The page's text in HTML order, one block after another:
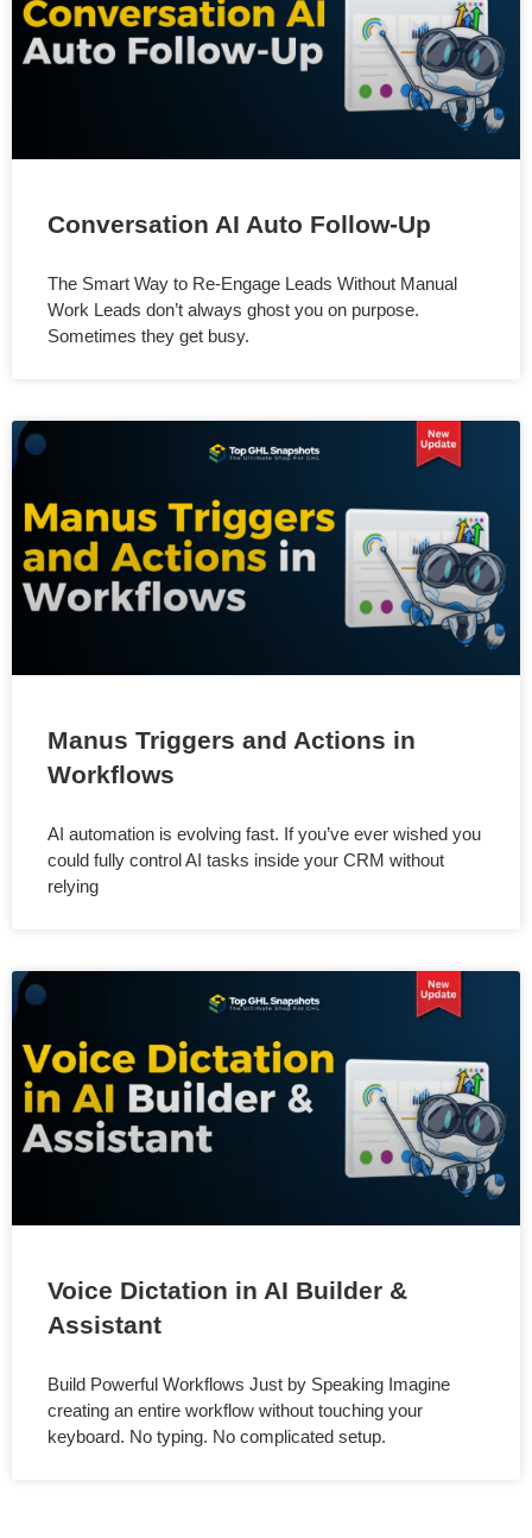
Conversation AI Auto Follow-Up
The Smart Way to Re-Engage Leads Without Manual
Work Leads don’t always ghost you on purpose.
Sometimes they get busy.
Manus Triggers and Actions in
Workflows
AI automation is evolving fast. If you’ve ever wished you
could fully control AI tasks inside your CRM without
relying
Voice Dictation in AI Builder &
Assistant
Build Powerful Workflows Just by Speaking Imagine
creating an entire workflow without touching your
keyboard. No typing. No complicated setup.